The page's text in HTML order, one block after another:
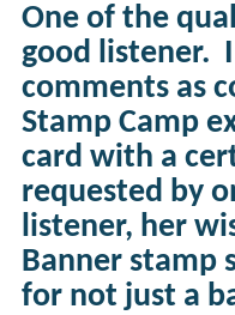
One of the
good listener.
comments as
Stamp Camp
card with a
requested by
listener, her
Banner stamp
for not just a